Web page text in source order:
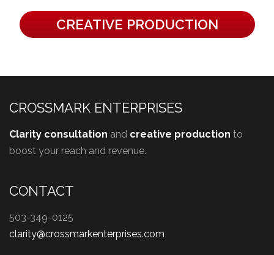
CREATIVE PRODUCTION
CROSSMARK ENTERPRISES
Clarity consultation and creative production to
boost your reach and revenue.
CONTACT
503-349-0125
clarity@crossmarkenterprises.com